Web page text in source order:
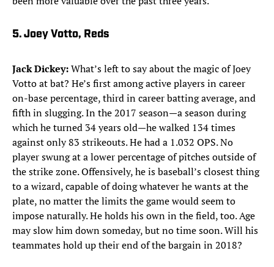
5. Joey Votto, Reds
Jack Dickey:What’s left to say about the magic of Joey
Votto at bat? He’s first among active players in career
on-base percentage, third in career batting average, and
fifth in slugging. In the 2017 season—a season during
which he turned 34 years old—he walked 134 times
against only 83 strikeouts. He had a 1.032 OPS. No
player swung at a lower percentage of pitches outside of
the strike zone. Offensively, he is baseball’s closest thing
to a wizard, capable of doing whatever he wants at the
plate, no matter the limits the game would seem to
impose naturally. He holds his own in the field, too. Age
may slow him down someday, but no time soon. Will his
teammates hold up their end of the bargain in 2018?​